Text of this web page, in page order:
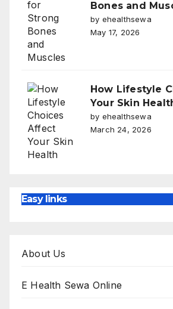
Bones and
by ehealthsewa
May 17, 2026
How Lifestyle
Your Skin
by ehealthsewa
March 24, 2026
Easy links
About Us
E Health Sewa Online